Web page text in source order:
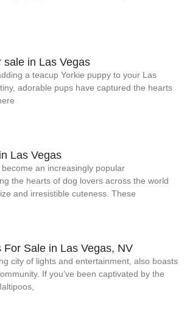
sale in Las Vegas
a teacup Yorkie puppy to your Las
adorable pups have captured the hearts
Las Vegas
an increasingly popular
the hearts of dog lovers across the world
and irresistible cuteness. These
For Sale in Las Vegas, NV
city of lights and entertainment, also boasts
If you’ve been captivated by the